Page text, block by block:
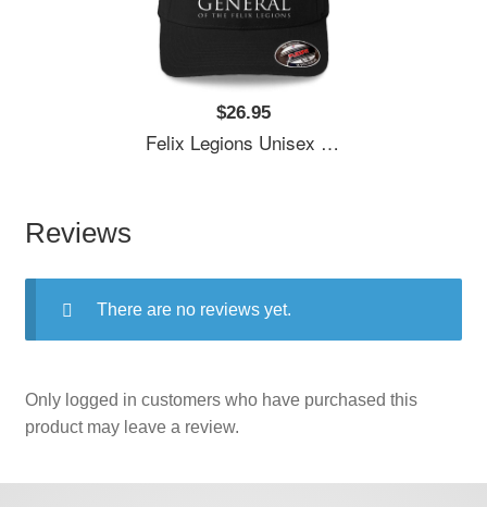
$26.95
Felix Legions Unisex T-Shirts
Reviews
There are no reviews yet.
Only logged in customers who have purchased this
product may leave a review.